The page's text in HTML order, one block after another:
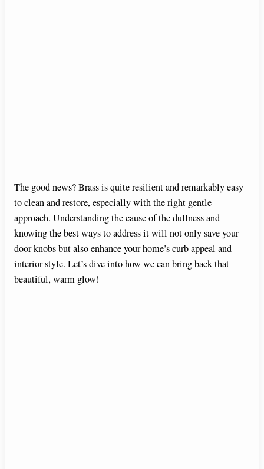
The good news? Brass is quite resilient and remarkably easy
to clean and restore, especially with the right gentle
approach. Understanding the cause of the dullness and
knowing the best ways to address it will not only save your
door knobs but also enhance your home’s curb appeal and
interior style. Let’s dive into how we can bring back that
beautiful, warm glow!